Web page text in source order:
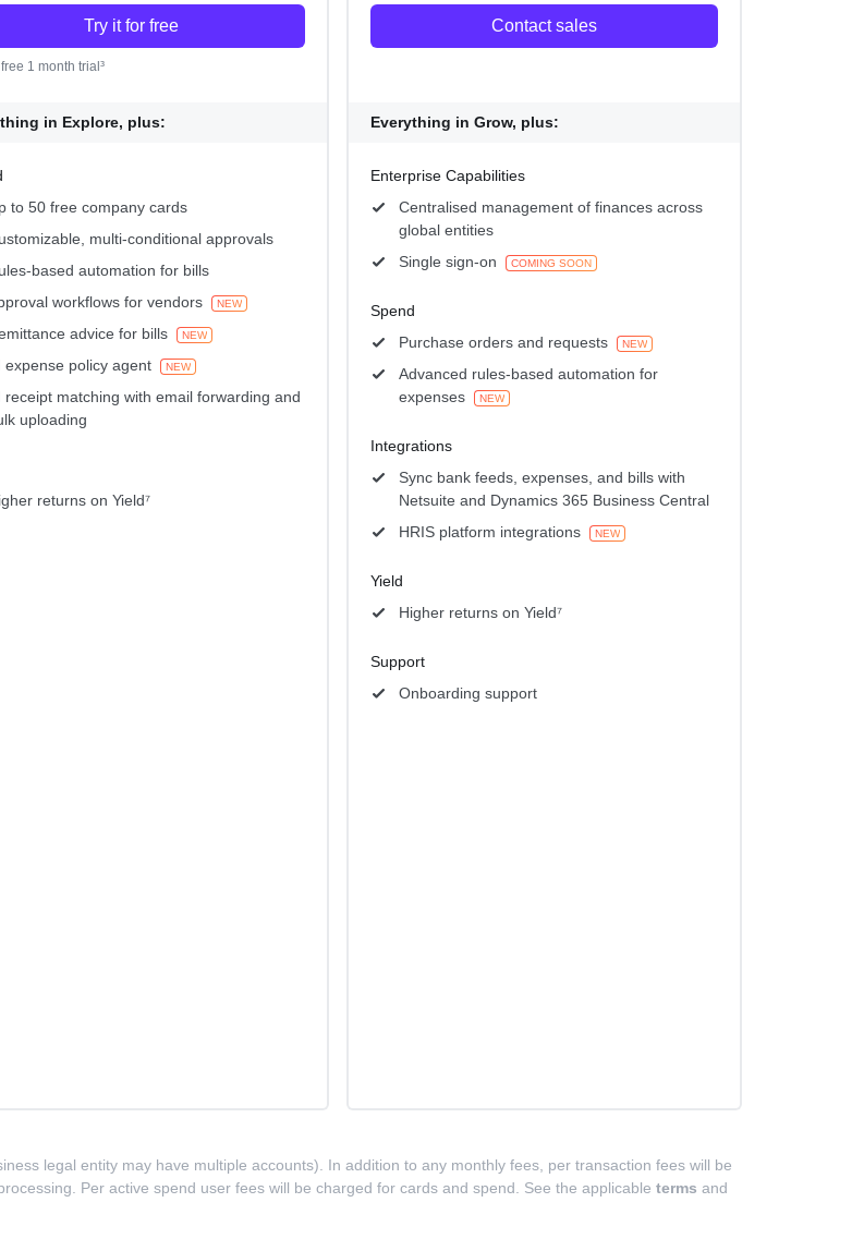
Try it for free
1 month trial³
in Explore, plus:
to 50 free company cards
multi-conditional approvals
based automation for bills
workflows for vendors
NEW
advice for bills NEW
expense policy agent NEW
receipt matching with email forwarding and
uploading
returns on Yield⁷
Contact sales
Everything in Grow, plus:
Enterprise Capabilities
Centralised management of finances across
global entities
Single sign-on
COMING SOON
Spend
Purchase orders and requests
NEW
Advanced rules-based automation for
expenses
NEW
Integrations
Sync bank feeds, expenses, and bills with
Netsuite and Dynamics 365 Business Central
HRIS platform integrations
NEW
Yield
Higher returns on Yield⁷
Support
Onboarding support
legal entity may have multiple accounts). In addition to any monthly fees, per transaction fees will be
Per active spend user fees will be charged for cards and spend. See the applicable terms and